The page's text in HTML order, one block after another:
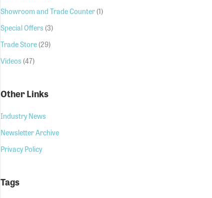
Showroom and Trade Counter(1)
Special Offers (3)
Trade Store(29)
Videos (47)
Other Links
Industry News
Newsletter Archive
Privacy Policy
Tags